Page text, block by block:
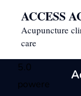
content
ACCESS
Acupuncture
care
5.0
powere